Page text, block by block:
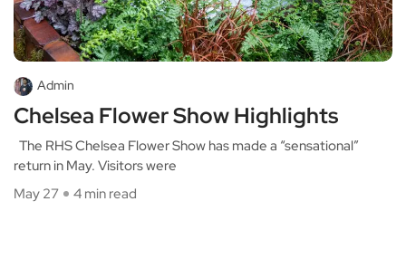
Admin
Chelsea Flower Show Highlights
The RHS Chelsea Flower Show has made a “sensational”
return in May. Visitors were
May 27
4 min read